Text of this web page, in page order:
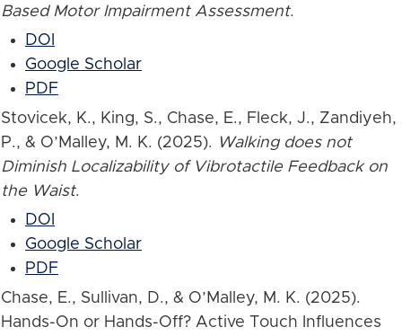
Based Motor Impairment Assessment.
DOI
Google Scholar
PDF
Stovicek, K., King, S., Chase, E., Fleck, J., Zandiyeh,
P., & O’Malley, M. K. (2025). Walking does not
Diminish Localizability of Vibrotactile Feedback on
the Waist.
DOI
Google Scholar
PDF
Chase, E., Sullivan, D., & O’Malley, M. K. (2025).
Hands-On or Hands-Off? Active Touch Influences